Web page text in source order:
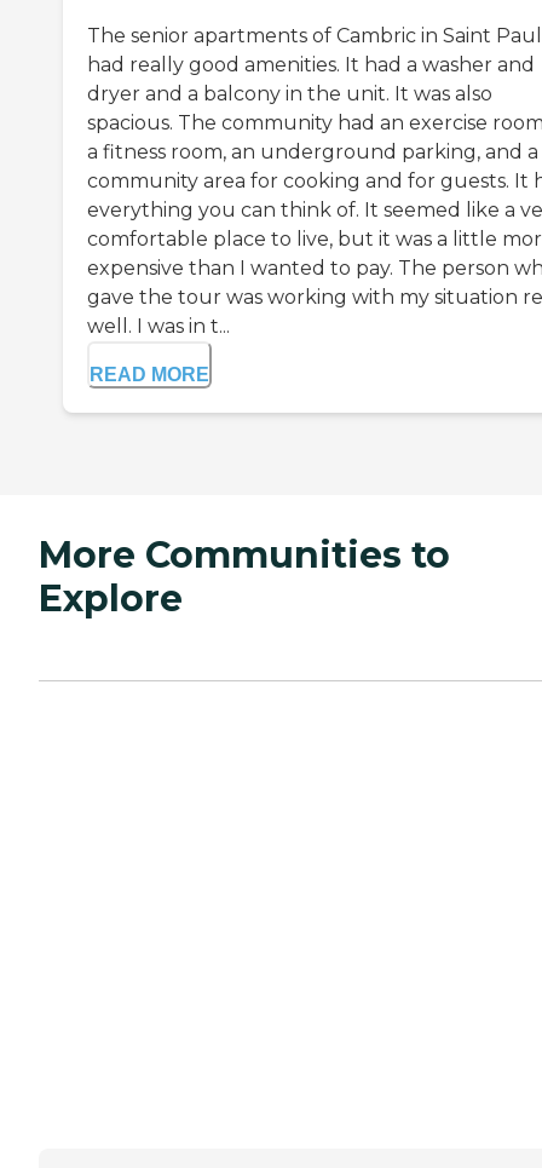
The senior apartments of Cambric in Saint Paul
had really good amenities. It had a washer and
dryer and a balcony in the unit. It was also
spacious. The community had an exercise
a fitness room, an underground parking, and a
community area for cooking and for guests. It
everything you can think of. It seemed like a
comfortable place to live, but it was a little
expensive than I wanted to pay. The person
gave the tour was working with my situation
well. I was in t...
READ MORE
More Communities to
Explore